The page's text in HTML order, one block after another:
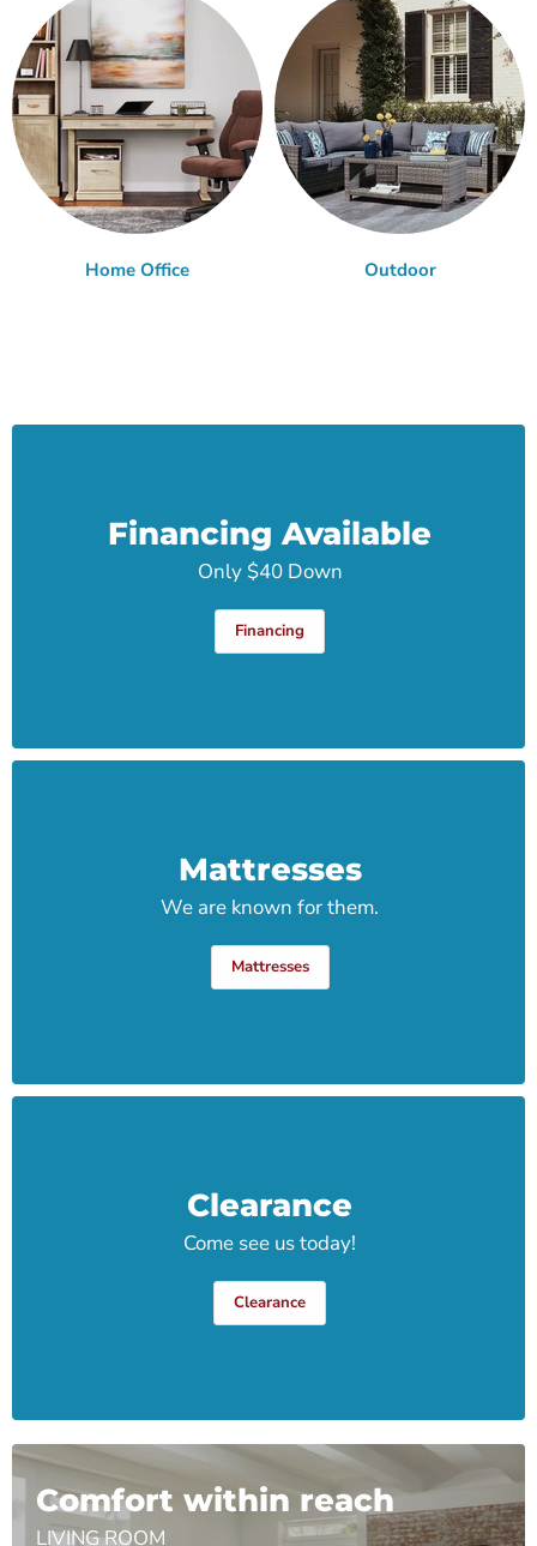
Home Office Outdoor
Financing Available
Only $40 Down
Financing
Mattresses
We are known for them.
Mattresses
Clearance
Come see us today!
Clearance
Comfort within reach
LIVING ROOM